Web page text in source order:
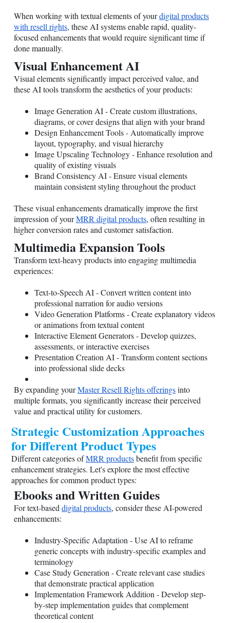
When working with textual elements of yourdigital products
with resell rights, these AI systems enable rapid, quality-
focused enhancements that would require significant time if
done manually.
Visual Enhancement AI
Visual elements significantly impact perceived value, and
these AI tools transform the aesthetics of your products:
Image Generation AI - Create custom illustrations,
diagrams, or cover designs that align with your brand
Design Enhancement Tools - Automatically improve
layout, typography, and visual hierarchy
Image Upscaling Technology - Enhance resolution and
quality of existing visuals
Brand Consistency AI - Ensure visual elements
maintain consistent styling throughout the product
These visual enhancements dramatically improve the first
impression of yourMRR digital products, often resulting in
higher conversion rates and customer satisfaction.
Multimedia Expansion Tools
Transform text-heavy products into engaging multimedia
experiences:
Text-to-Speech AI - Convert written content into
professional narration for audio versions
Video Generation Platforms - Create explanatory videos
or animations from textual content
Interactive Element Generators - Develop quizzes,
assessments, or interactive exercises
Presentation Creation AI - Transform content sections
into professional slide decks
By expanding yourMaster Resell Rights offeringsinto
multiple formats, you significantly increase their perceived
value and practical utility for customers.
Strategic Customization Approaches
for Different Product Types
Different categories ofMRR productsbenefit from specific
enhancement strategies. Let's explore the most effective
approaches for common product types:
Ebooks and Written Guides
For text-based digital products, consider these AI-powered
enhancements:
Industry-Specific Adaptation - Use AI to reframe
generic concepts with industry-specific examples and
terminology
Case Study Generation - Create relevant case studies
that demonstrate practical application
Implementation Framework Addition - Develop step-
by-step implementation guides that complement
theoretical content